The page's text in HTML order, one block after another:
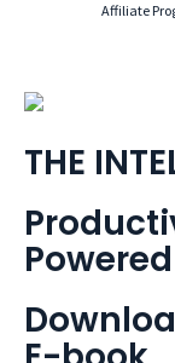
Affiliate
THE